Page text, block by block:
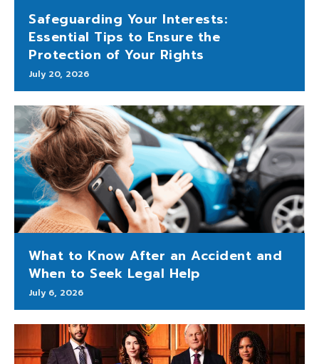
Safeguarding Your Interests:
Essential Tips to Ensure the
Protection of Your Rights
July 20, 2026
What to Know After an Accident and
When to Seek Legal Help
July 6, 2026